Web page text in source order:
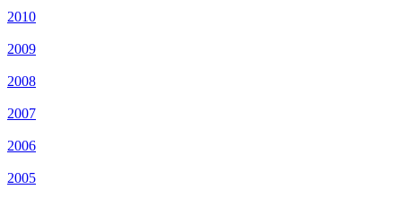
2010
2009
2008
2007
2006
2005